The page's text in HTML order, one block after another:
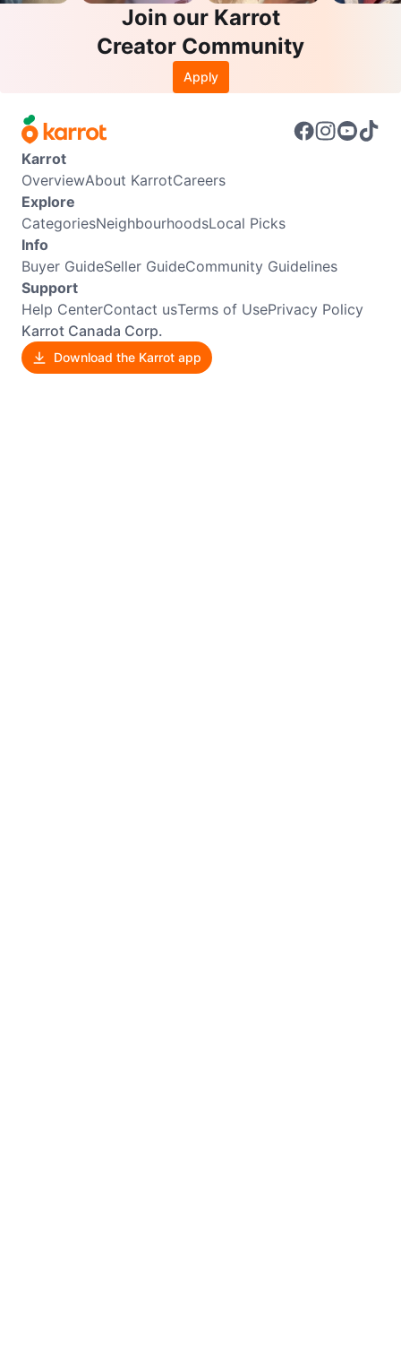
Join our Karrot
Creator Community
Apply
Karrot
OverviewAbout KarrotCareers
Explore
CategoriesNeighbourhoodsLocal Picks
Info
Buyer GuideSeller GuideCommunity Guidelines
Support
Help CenterContact usTerms of UsePrivacy Policy
Karrot Canada Corp.
Download the Karrot app